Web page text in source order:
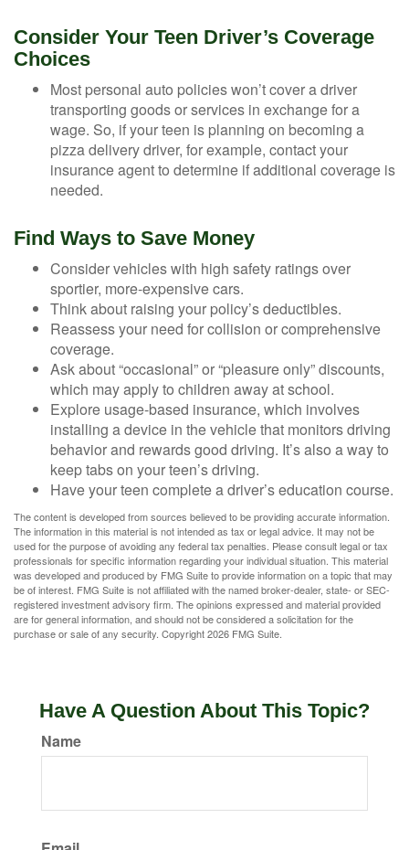
Consider Your Teen Driver’s Coverage
Choices
Most personal auto policies won’t cover a driver
transporting goods or services in exchange for a
wage. So, if your teen is planning on becoming a
pizza delivery driver, for example, contact your
insurance agent to determine if additional coverage is
needed.
Find Ways to Save Money
Consider vehicles with high safety ratings over
sportier, more-expensive cars.
Think about raising your policy’s deductibles.
Reassess your need for collision or comprehensive
coverage.
Ask about “occasional” or “pleasure only” discounts,
which may apply to children away at school.
Explore usage-based insurance, which involves
installing a device in the vehicle that monitors driving
behavior and rewards good driving. It’s also a way to
keep tabs on your teen’s driving.
Have your teen complete a driver’s education course.
The content is developed from sources believed to be providing accurate information.
The information in this material is not intended as tax or legal advice. It may not be
used for the purpose of avoiding any federal tax penalties. Please consult legal or tax
professionals for specific information regarding your individual situation. This material
was developed and produced by FMG Suite to provide information on a topic that may
be of interest. FMG Suite is not affiliated with the named broker-dealer, state- or SEC-
registered investment advisory firm. The opinions expressed and material provided
are for general information, and should not be considered a solicitation for the
purchase or sale of any security. Copyright2026 FMG Suite.
Have A Question About This Topic?
Name